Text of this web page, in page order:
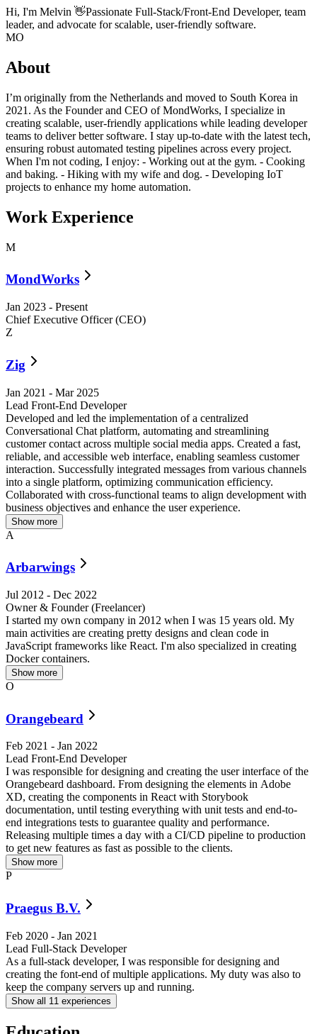
Hi, I'm Melvin 👋Passionate Full-Stack/Front-End Developer, team
leader, and advocate for scalable, user-friendly software.
MO
About
I’m originally from the Netherlands and moved to South Korea in
2021. As the Founder and CEO of MondWorks, I specialize in
creating scalable, user-friendly applications while leading developer
teams to deliver better software. I stay up-to-date with the latest tech,
ensuring robust automated testing pipelines across every project.
When I'm not coding, I enjoy: - Working out at the gym. - Cooking
and baking. - Hiking with my wife and dog. - Developing IoT
projects to enhance my home automation.
Work Experience
M
MondWorks
Jan 2023 - Present
Chief Executive Officer (CEO)
Z
Zig
Jan 2021 - Mar 2025
Lead Front-End Developer
Developed and led the implementation of a centralized
Conversational Chat platform, automating and streamlining
customer contact across multiple social media apps. Created a fast,
reliable, and accessible web interface, enabling seamless customer
interaction. Successfully integrated messages from various channels
into a single platform, optimizing communication efficiency.
Collaborated with cross-functional teams to align development with
business objectives and enhance the user experience.
Show more
A
Arbarwings
Jul 2012 - Dec 2022
Owner & Founder (Freelancer)
I started my own company in 2012 when I was 15 years old. My
main activities are creating pretty designs and clean code in
JavaScript frameworks like React. I'm also specialized in creating
Docker containers.
Show more
O
Orangebeard
Feb 2021 - Jan 2022
Lead Front-End Developer
I was responsible for designing and creating the user interface of the
Orangebeard dashboard. From designing the elements in Adobe
XD, creating the components in React with Storybook
documentation, until testing everything with unit tests and end-to-
end integrations tests to guarantee quality and performance.
Releasing multiple times a day with a CI/CD pipeline to production
to get new features as fast as possible to the clients.
Show more
P
Praegus B.V.
Feb 2020 - Jan 2021
Lead Full-Stack Developer
As a full-stack developer, I was responsible for designing and
creating the font-end of multiple applications. My duty was also to
keep the company servers up and running.
Show all 11 experiences